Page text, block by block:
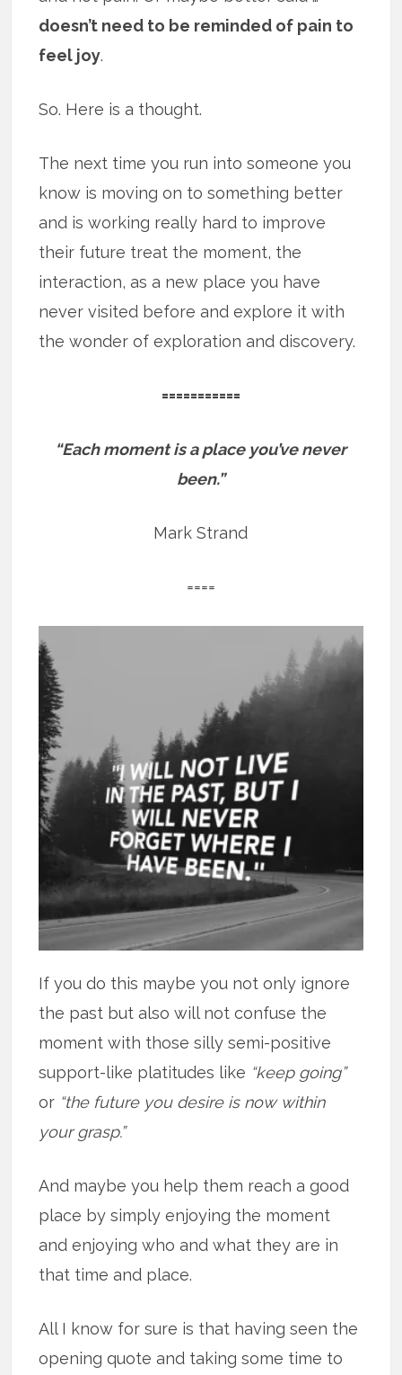
doesn’t need to be reminded of pain to
feel joy.
So. Here is a thought.
The next time you run into someone you
know is moving on to something better
and is working really hard to improve
their future treat the moment, the
interaction, as a new place you have
never visited before and explore it with
the wonder of exploration and discovery.
===========
“Each moment is a place you’ve never
been.”
Mark Strand
====
If you do this maybe you not only ignore
the past but also will not confuse the
moment with those silly semi-positive
support-like platitudes like “keep going”
or “the future you desire is now within
your grasp.”
And maybe you help them reach a good
place by simply enjoying the moment
and enjoying who and what they are in
that time and place.
All I know for sure is that having seen the
opening quote and taking some time to